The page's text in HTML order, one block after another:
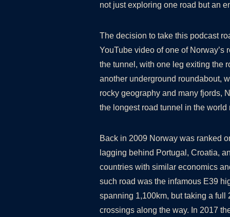
not just exploring one road but an
The decision to take this podcast
YouTube video of one of
the tunnel, with one leg exiting the
another underground roundabout,
rocky geography and many fjords,
the longest road tunnel in the
Back in 2009 Norway was ranked
lagging behind Portugal, Croatia,
countries with similar economics
such road was the infamous E39
spanning 1,100km, but taking a full
crossings along the way. In 2017